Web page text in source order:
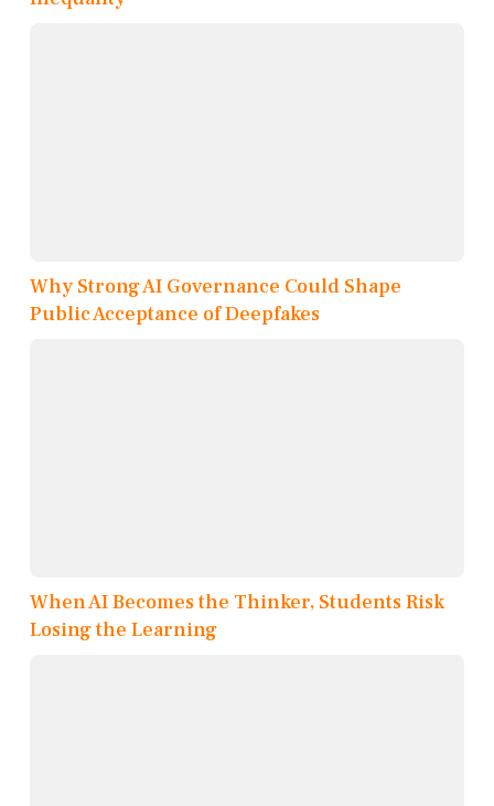
Why Strong AI Governance Could Shape
Public Acceptance of Deepfakes
When AI Becomes the Thinker, Students Risk
Losing the Learning